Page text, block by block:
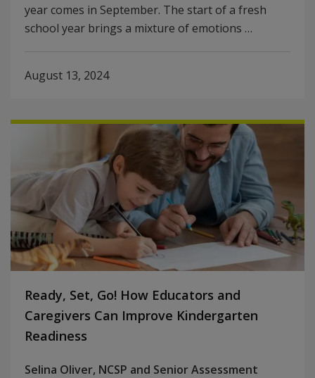
year comes in September. The start of a fresh
school year brings a mixture of emotions …
August 13, 2024
Ready, Set, Go! How Educators and
Caregivers Can Improve Kindergarten
Readiness
Selina Oliver, NCSP and Senior Assessment